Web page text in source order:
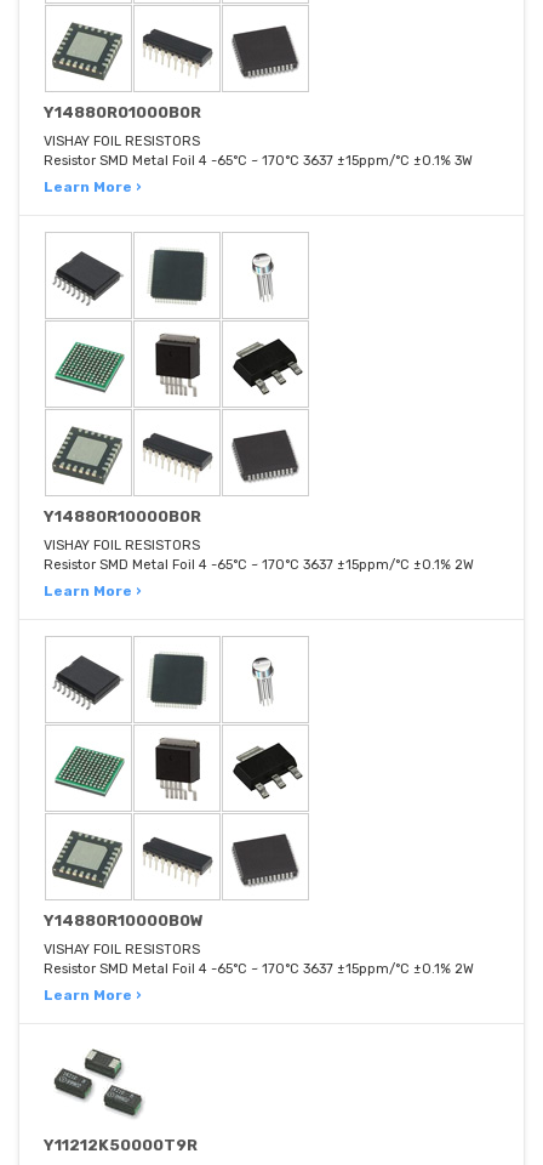
Y14880R01000B0R
VISHAY FOIL RESISTORS
Resistor SMD Metal Foil 4 -65°C ~ 170°C 3637 ±15ppm/°C ±0.1% 3W
Learn More ›
Y14880R10000B0R
VISHAY FOIL RESISTORS
Resistor SMD Metal Foil 4 -65°C ~ 170°C 3637 ±15ppm/°C ±0.1% 2W
Learn More ›
Y14880R10000B0W
VISHAY FOIL RESISTORS
Resistor SMD Metal Foil 4 -65°C ~ 170°C 3637 ±15ppm/°C ±0.1% 2W
Learn More ›
Y11212K50000T9R